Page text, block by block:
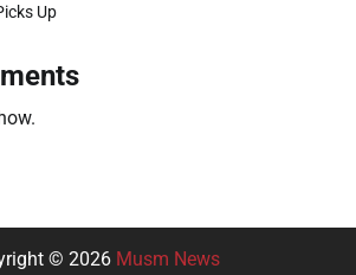
Up
© 2026 Musm News